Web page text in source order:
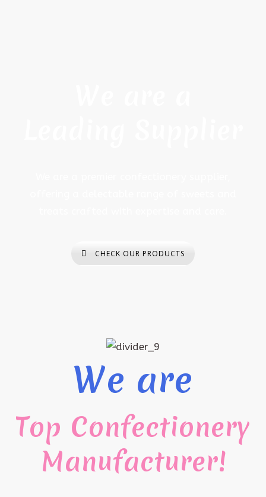
CHECK OUR PRODUCTS
We are
Top Confectionery
Manufacturer!